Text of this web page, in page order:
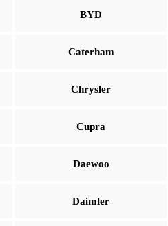
BYD
Caterham
Chrysler
Cupra
Daewoo
Daimler